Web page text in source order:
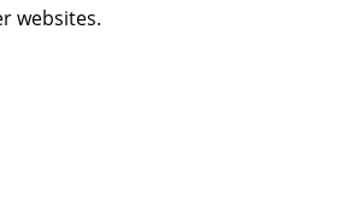
websites.